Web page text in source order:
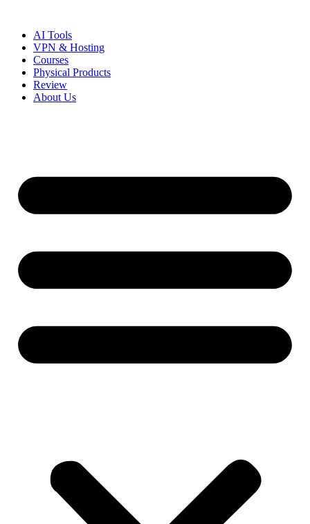
contentAI Tools
VPN & Hosting
Courses
Physical Products
Review
About Us